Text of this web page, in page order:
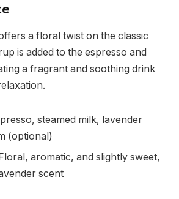
a floral twist on the classic
is added to the espresso and
a fragrant and soothing drink
steamed milk, lavender
(optional)
aromatic, and slightly sweet,
scent